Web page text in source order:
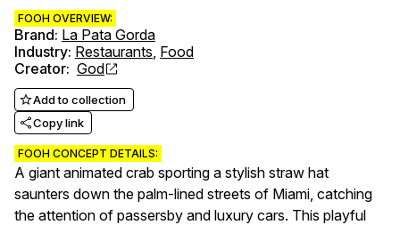
FOOH OVERVIEW:
Brand: La Pata Gorda
Industry: Restaurants, Food
Creator: God
Add to collection
Copy link
FOOH CONCEPT DETAILS:
A giant animated crab sporting a stylish straw hat
saunters down the palm-lined streets of Miami, catching
the attention of passersby and luxury cars. This playful